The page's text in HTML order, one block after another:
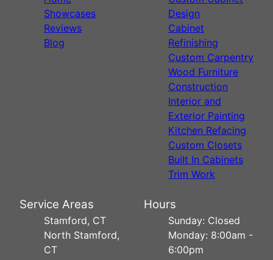
Showcases
Reviews
Blog
Design
Cabinet
Refinishing
Custom Carpentry
Wood Furniture
Construction
Interior and
Exterior Painting
Kitchen Refacing
Custom Closets
Built In Cabinets
Trim Work
Service Areas
Stamford, CT
North Stamford,
CT
Hours
Sunday: Closed
Monday: 8:00am -
6:00pm